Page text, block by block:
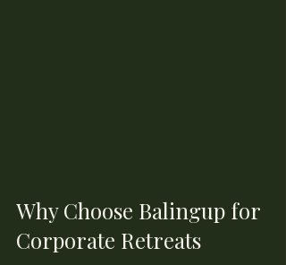
Why Choose Balingup for
Corporate Retreats